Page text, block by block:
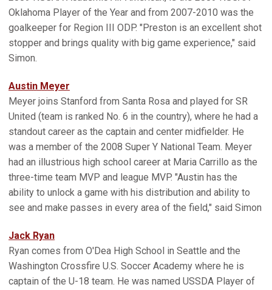
Oklahoma Player of the Year and from 2007-2010 was the
goalkeeper for Region III ODP. "Preston is an excellent shot
stopper and brings quality with big game experience," said
Simon.
Austin Meyer
Meyer joins Stanford from Santa Rosa and played for SR
United (team is ranked No. 6 in the country), where he had a
standout career as the captain and center midfielder. He
was a member of the 2008 Super Y National Team. Meyer
had an illustrious high school career at Maria Carrillo as the
three-time team MVP and league MVP. "Austin has the
ability to unlock a game with his distribution and ability to
see and make passes in every area of the field," said Simon
Jack Ryan
Ryan comes from O'Dea High School in Seattle and the
Washington Crossfire U.S. Soccer Academy where he is
captain of the U-18 team. He was named USSDA Player of